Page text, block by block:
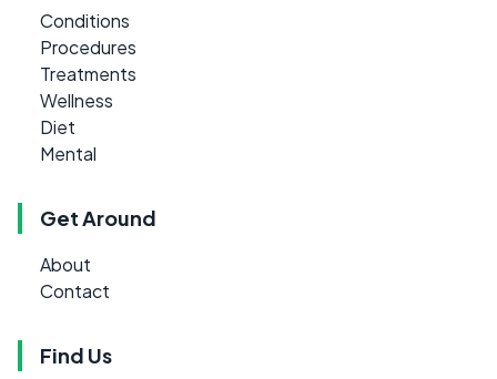
Conditions
Procedures
Treatments
Wellness
Diet
Mental
Get Around
About
Contact
Find Us